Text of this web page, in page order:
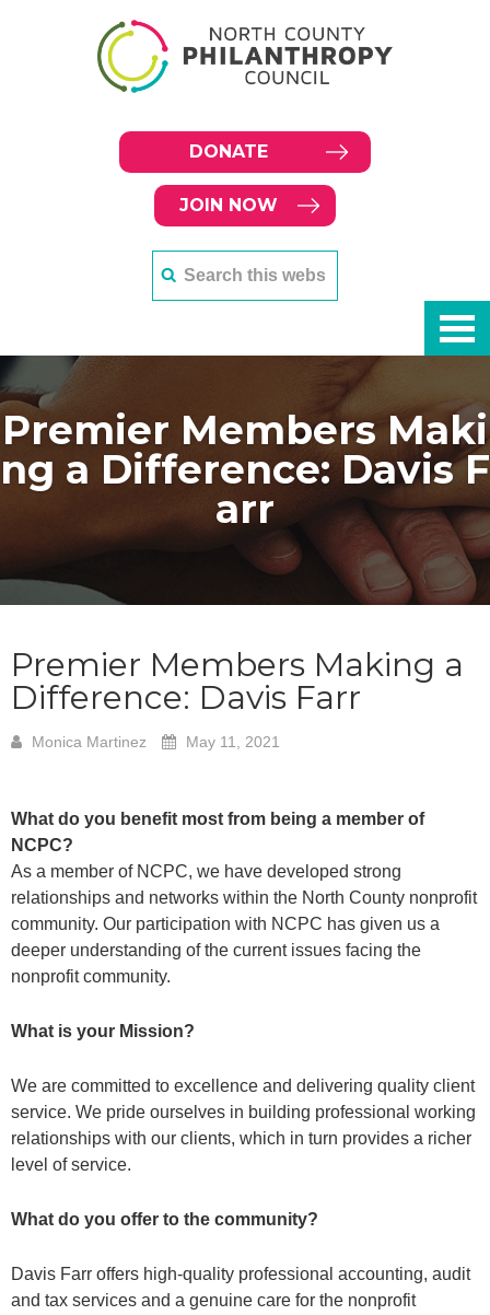
DONATE
JOIN NOW
Premier Members Maki
ng a Difference: Davis F
arr
Premier Members Making a
Difference: Davis Farr
Monica Martinez May 11, 2021
What do you benefit most from being a member of
NCPC?
As a member of NCPC, we have developed strong
relationships and networks within the North County nonprofit
community. Our participation with NCPC has given us a
deeper understanding of the current issues facing the
nonprofit community.
What is your Mission?
We are committed to excellence and delivering quality client
service. We pride ourselves in building professional working
relationships with our clients, which in turn provides a richer
level of service.
What do you offer to the community?
Davis Farr offers high-quality professional accounting, audit
and tax services and a genuine care for the nonprofit